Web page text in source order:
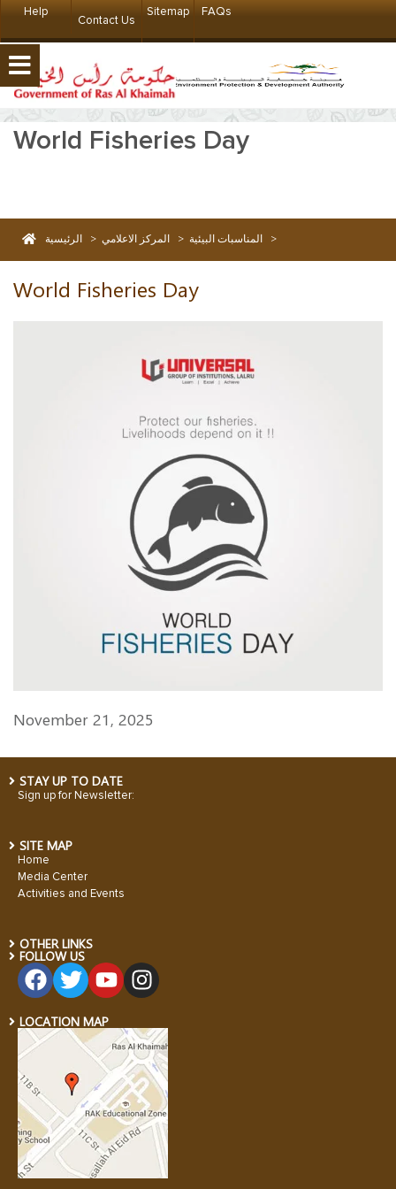
Help
Contact Us
Sitemap FAQs
World Fisheries Day
الرئيسية > المركز الاعلامي > المناسبات البيئية >
World Fisheries Day
November 21, 2025
STAY UP TO DATE
Sign up for Newsletter:
SITE MAP
Home
Media Center
Activities and Events
OTHER LINKS
FOLLOW US
LOCATION MAP